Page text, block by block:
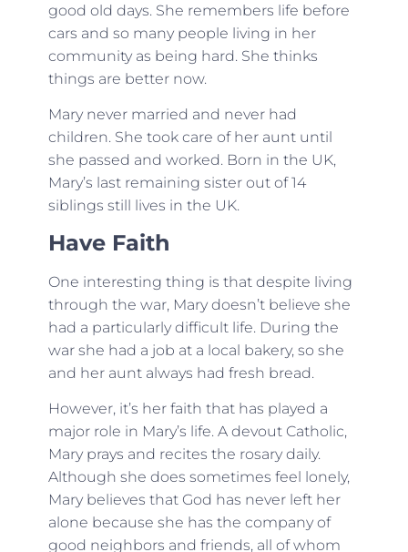
good old days. She remembers life before
cars and so many people living in her
community as being hard. She thinks
things are better now.
Mary never married and never had
children. She took care of her aunt until
she passed and worked. Born in the UK,
Mary’s last remaining sister out of 14
siblings still lives in the UK.
Have Faith
One interesting thing is that despite living
through the war, Mary doesn’t believe she
had a particularly difficult life. During the
war she had a job at a local bakery, so she
and her aunt always had fresh bread.
However, it’s her faith that has played a
major role in Mary’s life. A devout Catholic,
Mary prays and recites the rosary daily.
Although she does sometimes feel lonely,
Mary believes that God has never left her
alone because she has the company of
good neighbors and friends, all of whom